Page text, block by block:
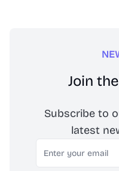
Join
Subscribe to
latest
Email